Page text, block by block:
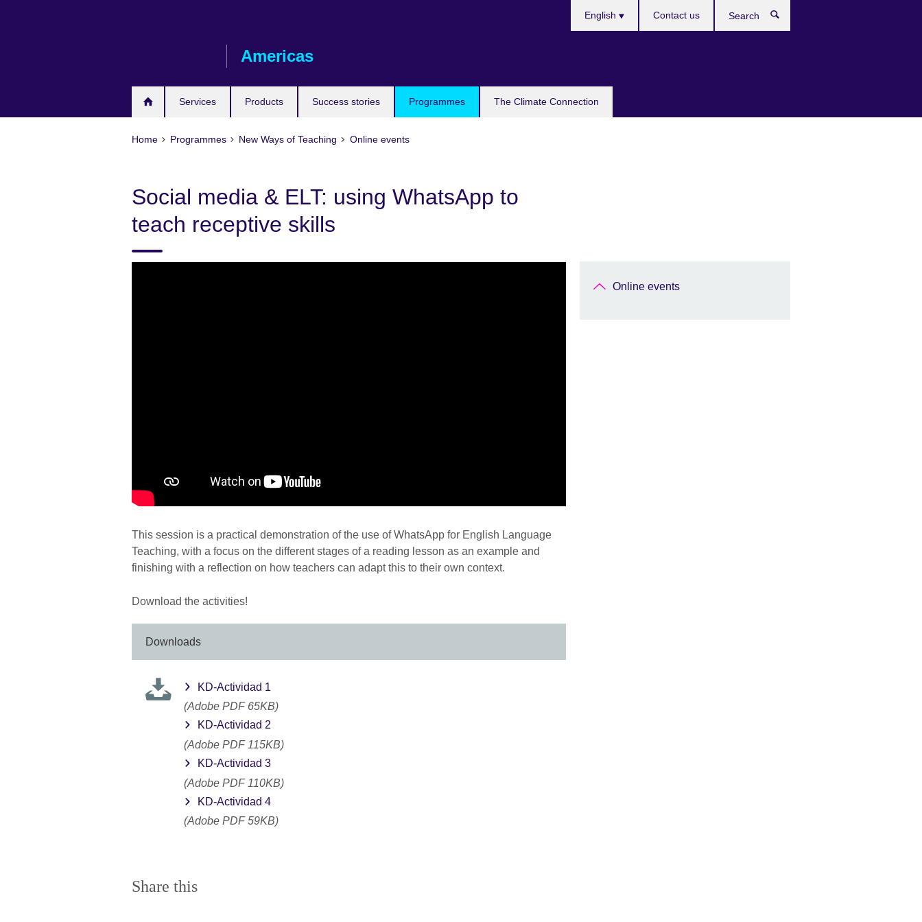
Americas
Services Products Success stories Programmes The Climate Connection
English Contact us
Home Programmes New Ways of Teaching Online events
Social media & ELT: using WhatsApp to
teach receptive skills
This session is a practical demonstration of the use of WhatsApp for English Language
Teaching, with a focus on the different stages of a reading lesson as an example and
finishing with a reflection on how teachers can adapt this to their own context.
Download the activities!
Downloads
KD-Actividad 1
(Adobe PDF 65KB)
KD-Actividad 2
(Adobe PDF 115KB)
KD-Actividad 3
(Adobe PDF 110KB)
KD-Actividad 4
(Adobe PDF 59KB)
Share this
Online events